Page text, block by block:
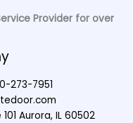
Provider for over
273-7951
Aurora, IL 60502